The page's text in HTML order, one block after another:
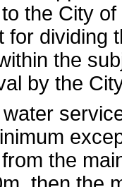
the City
for dividing
the
by the
the